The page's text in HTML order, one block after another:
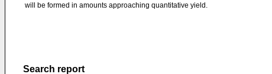
will be formed in amounts approaching quantitative yield.
Search report